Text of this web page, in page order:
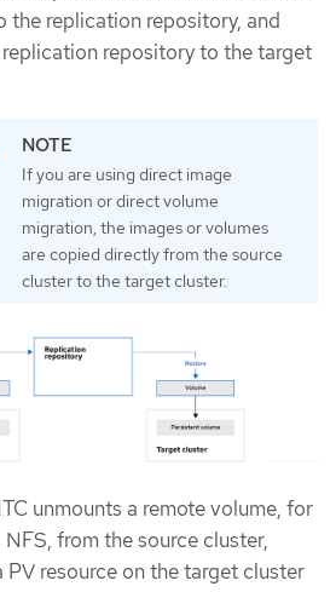
the replication repository, and
repository to the target
If you are using direct image
migration or direct volume
migration, the images or volumes
are copied directly from the source
cluster to the target cluster.
unmounts a remote volume, for
NFS, from the source cluster,
PV resource on the target cluster